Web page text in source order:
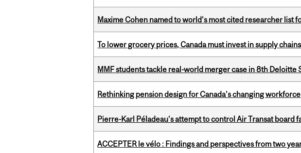
Maxime Cohen named to world’s most cited researcher list
To lower grocery prices, Canada must invest in supply chains
MMF students tackle real-world merger case in 8th Deloitte
Rethinking pension design for Canada’s changing workforce
Pierre-Karl Péladeau’s attempt to control Air Transat board
ACCEPTER le vélo : Findings and perspectives from two